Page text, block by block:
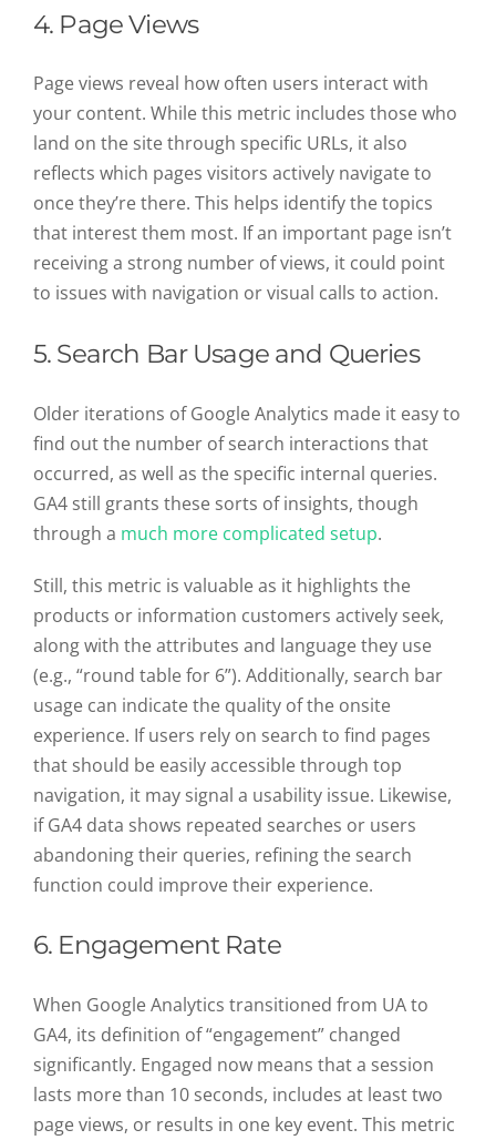
4. Page Views
Page views reveal how often users interact with
your content. While this metric includes those who
land on the site through specific URLs, it also
reflects which pages visitors actively navigate to
once they’re there. This helps identify the topics
that interest them most. If an important page isn’t
receiving a strong number of views, it could point
to issues with navigation or visual calls to action.
5. Search Bar Usage and Queries
Older iterations of Google Analytics made it easy to
find out the number of search interactions that
occurred, as well as the specific internal queries.
GA4 still grants these sorts of insights, though
through a much more complicated setup.
Still, this metric is valuable as it highlights the
products or information customers actively seek,
along with the attributes and language they use
(e.g., “round table for 6”). Additionally, search bar
usage can indicate the quality of the onsite
experience. If users rely on search to find pages
that should be easily accessible through top
navigation, it may signal a usability issue. Likewise,
if GA4 data shows repeated searches or users
abandoning their queries, refining the search
function could improve their experience.
6. Engagement Rate
When Google Analytics transitioned from UA to
GA4, its definition of “engagement” changed
significantly. Engaged now means that a session
lasts more than 10 seconds, includes at least two
page views, or results in one key event. This metric